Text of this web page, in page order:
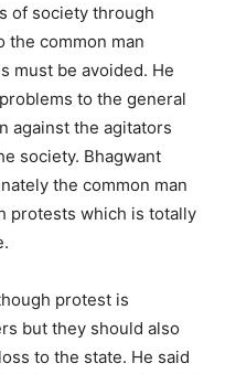
of society through
the common man
must be avoided. He
to the general
against the agitators
society. Bhagwant
the common man
protests which is totally
protest is
but they should also
to the state. He said